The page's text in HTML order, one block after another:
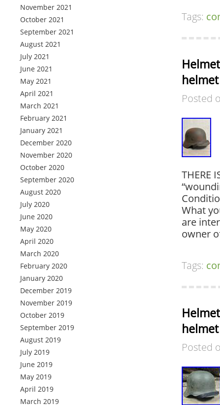
November 2021
October 2021
September 2021
August 2021
July 2021
June 2021
May 2021
April 2021
March 2021
February 2021
January 2021
December 2020
November 2020
October 2020
September 2020
August 2020
July 2020
June 2020
May 2020
April 2020
March 2020
February 2020
January 2020
December 2019
November 2019
October 2019
September 2019
August 2019
July 2019
June 2019
May 2019
April 2019
March 2019
Tags:
Posted
THERE
What
are
owner
Tags:
Posted